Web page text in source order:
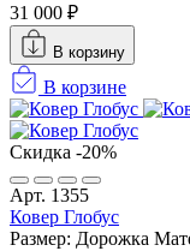
31 000 ₽
В корзину
В корзине
Скидка -20%
Арт. 1355
Ковер Глобус
Размер: Дорожка